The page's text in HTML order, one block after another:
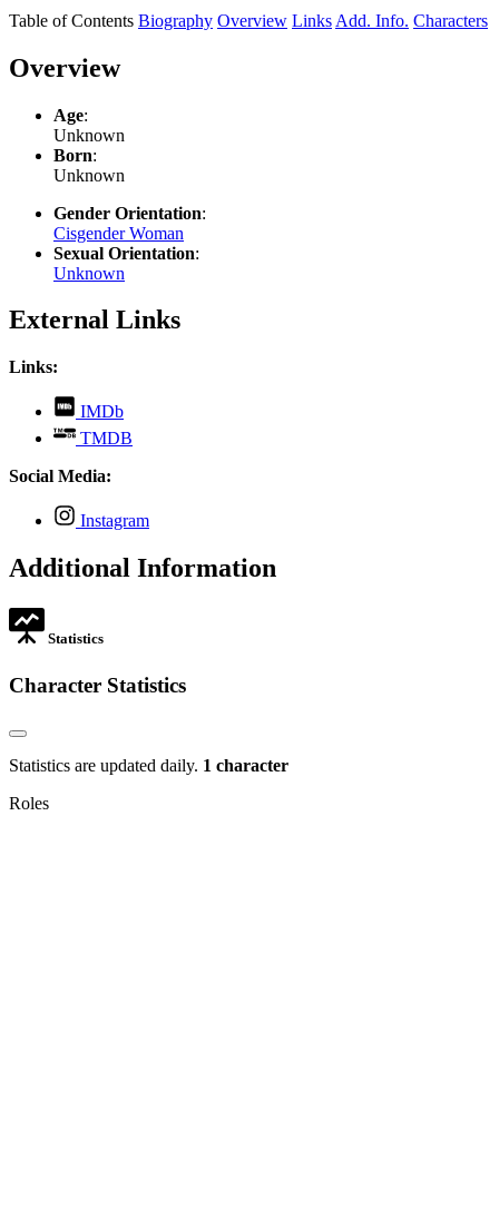
Table of Contents Biography Overview Links Add. Info. Characters
Overview
Age:
Unknown
Born:
Unknown
Gender Orientation:
Cisgender Woman
Sexual Orientation:
Unknown
External Links
Links:
IMDb
opens
in
TMDB
opens
Social Media:
Instagram
opens
new
Additional Information
Statistics
Character Statistics
Statistics are updated daily. 1 character
Roles